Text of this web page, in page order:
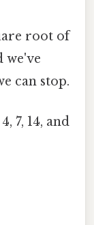
root of
we've
can stop.
7, 14, and